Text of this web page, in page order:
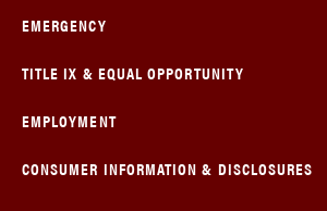
EMERGENCY
TITLE IX & EQUAL OPPORTUNITY
EMPLOYMENT
CONSUMER INFORMATION & DISCLOSURES